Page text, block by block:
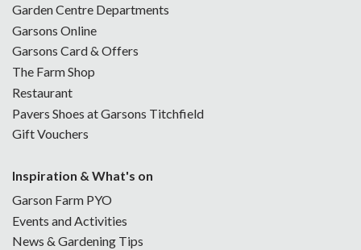
Garden Centre Departments
Garsons Online
Garsons Card & Offers
The Farm Shop
Restaurant
Pavers Shoes at Garsons Titchfield
Gift Vouchers
Inspiration & What's on
Garson Farm PYO
Events and Activities
News & Gardening Tips